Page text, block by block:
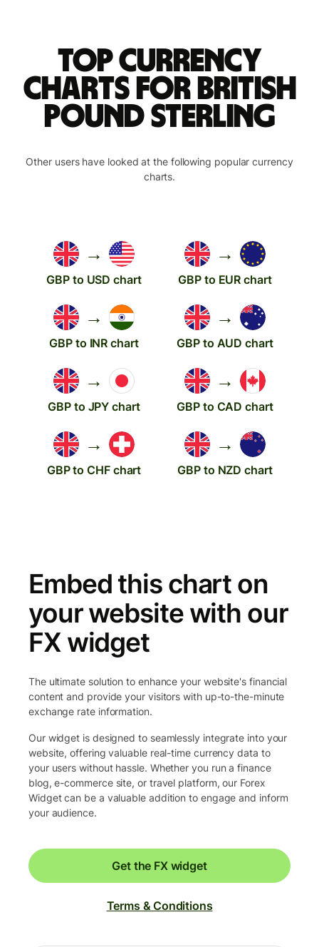
Top currency
charts for British
pound sterling
Other users have looked at the following popular currency
charts.
→
GBP to USD chart
→
GBP to EUR chart
→
GBP to INR chart
→
GBP to AUD chart
→
GBP to JPY chart
→
GBP to CAD chart
→
GBP to CHF chart
→
GBP to NZD chart
Embed this chart on
your website with our
FX widget
The ultimate solution to enhance your website's financial
content and provide your visitors with up-to-the-minute
exchange rate information.
Our widget is designed to seamlessly integrate into your
website, offering valuable real-time currency data to
your users without hassle. Whether you run a finance
blog, e-commerce site, or travel platform, our Forex
Widget can be a valuable addition to engage and inform
your audience.
Get the FX widget
Terms & Conditions